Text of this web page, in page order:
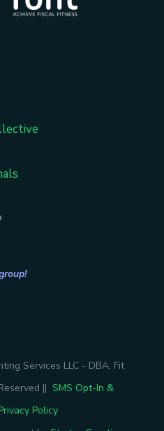
Services LLC - DBA, Fit
|| SMS Opt-In &
Policy